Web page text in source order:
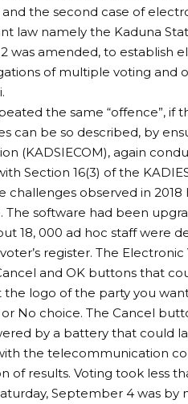
the second case of
law namely the Kaduna
was amended, to establish
of multiple voting and
the same “offence”, if
can be so described, by
(KADSIECOM), again
Section 16(3) of the
observed in 2018
software had been
18, 000 ad hoc staff were
register. The Electronic
and OK buttons that
logo of the party you
No choice. The Cancel
by a battery that could
the telecommunication
of results. Voting took less
September 4 was by